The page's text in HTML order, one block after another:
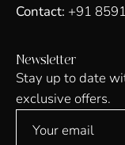
Contact: +91
Newsletter
Stay up to date
exclusive offers.